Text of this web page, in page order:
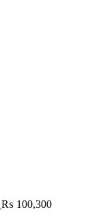
₨ 100,300